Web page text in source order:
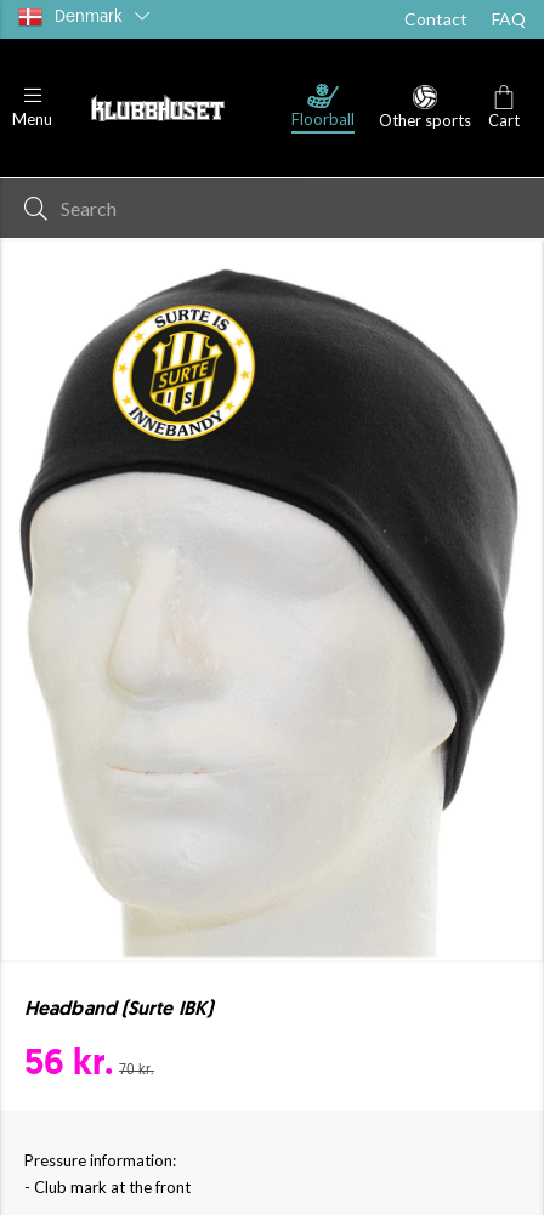
Denmark Contact FAQ
Menu Floorball Other sports Cart
Headband (Surte IBK)
56 kr. 70 kr.
Pressure information:
- Club mark at the front